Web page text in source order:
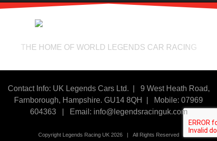
THE HOME OF WORLD LEGENDS CAR RACING
Contact Info: UK Legends Cars Ltd. | 9 West Heath Road,
Farnborough, Hampshire. GU14 8QH | Mobile: 07969
604363| Email: info@legendsracinguk.com
Copyright Legends Racing UK 2026 | All Rights Reserved